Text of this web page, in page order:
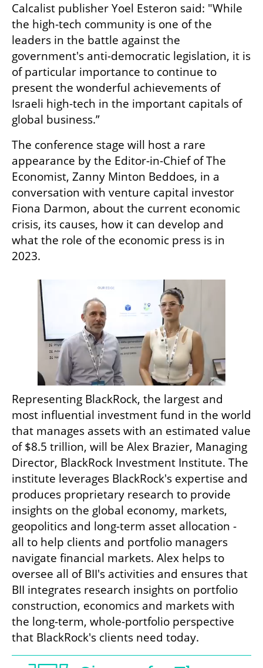
Calcalist publisher Yoel Esteron said: "While
the high-tech community is one of the
leaders in the battle against the
government's anti-democratic legislation, it is
of particular importance to continue to
present the wonderful achievements of
Israeli high-tech in the important capitals of
global business.”
The conference stage will host a rare
appearance by the Editor-in-Chief of The
Economist, Zanny Minton Beddoes, in a
conversation with venture capital investor
Fiona Darmon, about the current economic
crisis, its causes, how it can develop and
what the role of the economic press is in
2023.
Representing BlackRock, the largest and
most influential investment fund in the world
that manages assets with an estimated value
of $8.5 trillion, will be Alex Brazier, Managing
Director, BlackRock Investment Institute. The
institute leverages BlackRock's expertise and
produces proprietary research to provide
insights on the global economy, markets,
geopolitics and long-term asset allocation -
all to help clients and portfolio managers
navigate financial markets. Alex helps to
oversee all of BII's activities and ensures that
BII integrates research insights on portfolio
construction, economics and markets with
the long-term, whole-portfolio perspective
that BlackRock's clients need today.